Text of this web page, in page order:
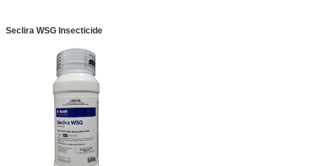
Seclira WSG Insecticide